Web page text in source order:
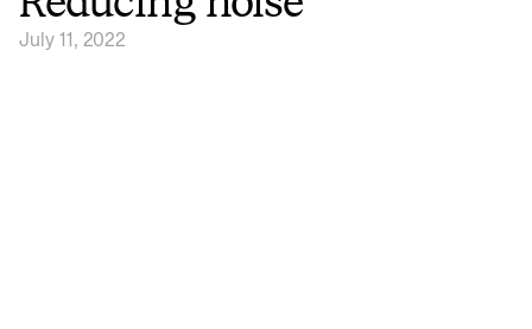
Download .SVG logos
Download Brand Guidelines
July 11, 2022